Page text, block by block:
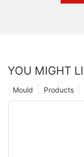
YOU MIGHT
Products
Mould